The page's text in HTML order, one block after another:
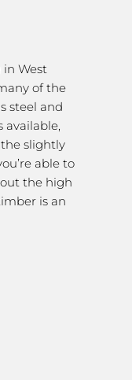
West
of the
steel and
available,
slightly
able to
the high
is an